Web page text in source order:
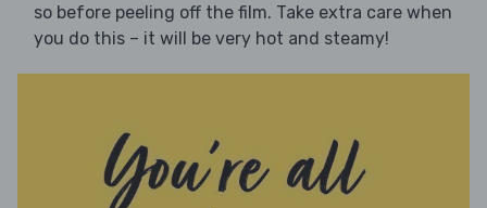
so before peeling off the film. Take extra care when
you do this – it will be very hot and steamy!